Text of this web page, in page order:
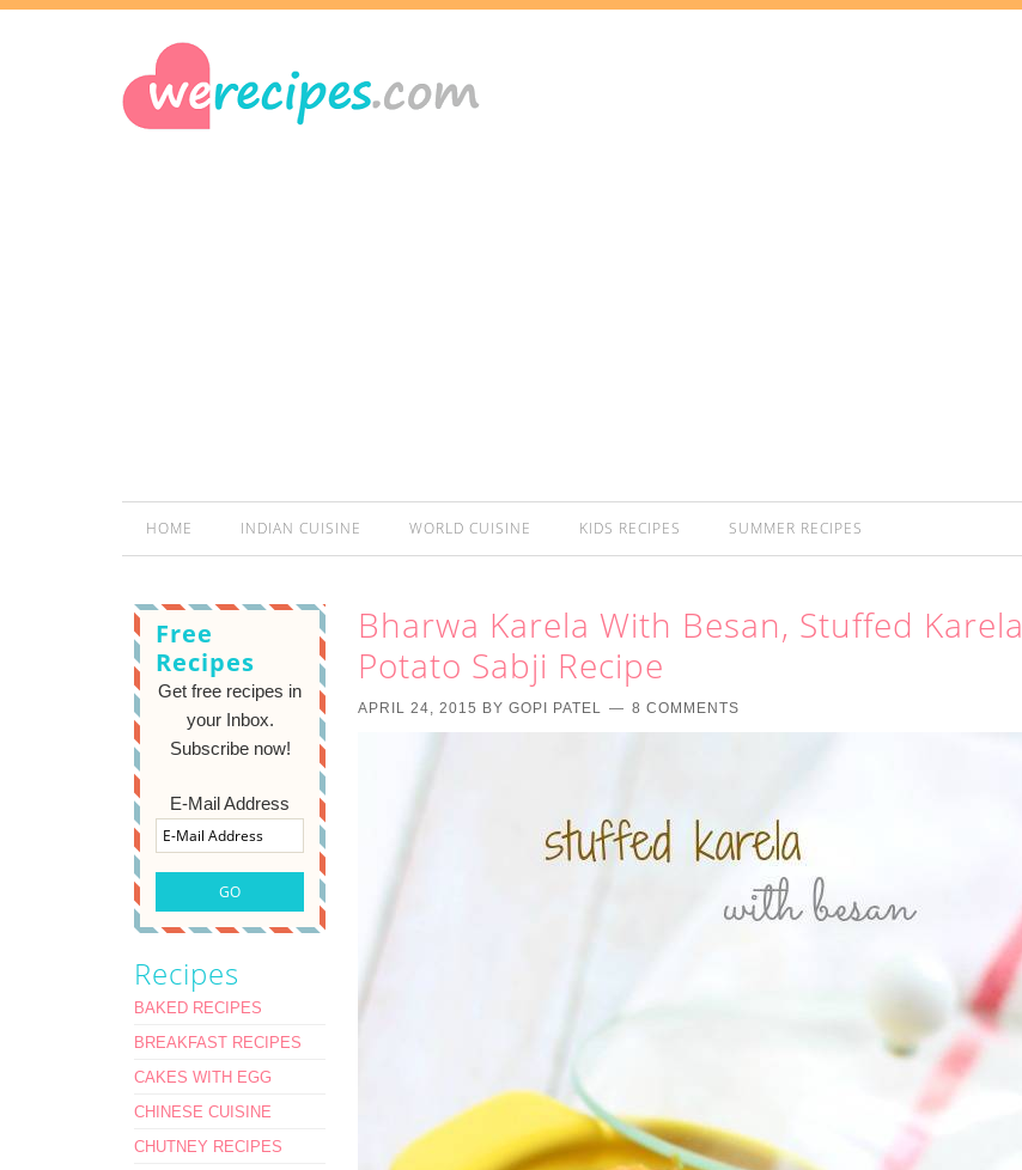
HOME INDIAN CUISINE WORLD CUISINE KIDS RECIPES SUMMER RECIPES
Bharwa Karela With Besan, Stuffed Karela
Potato Sabji Recipe
APRIL 24, 2015 BY GOPI PATEL 8 COMMENTS
Free
Recipes
Get free recipes in
your Inbox.
Subscribe now!
E-Mail Address
Recipes
BAKED RECIPES
BREAKFAST RECIPES
CAKES WITH EGG
CHINESE CUISINE
CHUTNEY RECIPES